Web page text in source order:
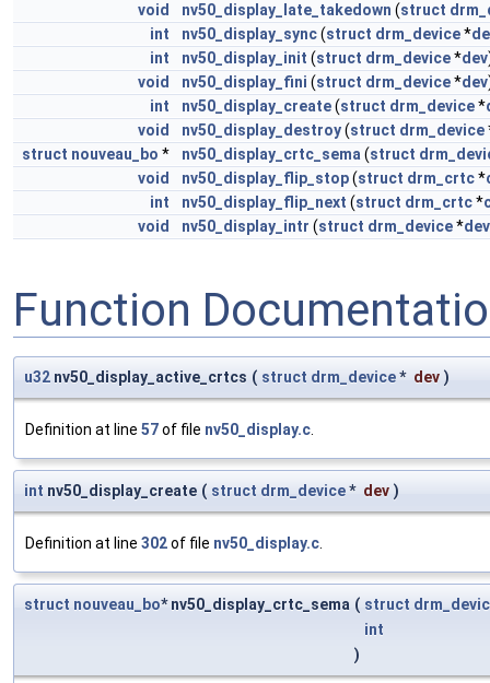
void
nv50_display_late_takedown (struct
int
nv50_display_sync(struct drm_device*
int
nv50_display_init (struct drm_device*dev
void
nv50_display_fini (struct drm_device*dev
int
nv50_display_create(struct drm_device*
void
nv50_display_destroy(struct drm_device
struct nouveau_bo * nv50_display_crtc_sema (struct
void
nv50_display_flip_stop(struct drm_crtc*
int
nv50_display_flip_next (struct drm_crtc*
void
nv50_display_intr (struct drm_device*dev
Function
u32 nv50_display_active_crtcs ( struct drm_device* dev )
Definition at line 57of file nv50_display.c
int nv50_display_create ( struct drm_device* dev )
Definition at line 302of file nv50_display.c
struct nouveau_bo* nv50_display_crtc_sema ( struct
int
)